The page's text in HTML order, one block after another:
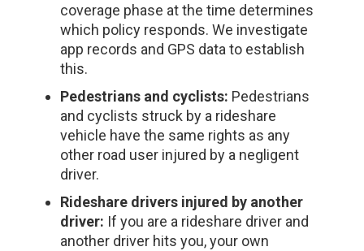
coverage phase at the time determines
which policy responds. We investigate
app records and GPS data to establish
this.
Pedestrians and cyclists: Pedestrians
and cyclists struck by a rideshare
vehicle have the same rights as any
other road user injured by a negligent
driver.
Rideshare drivers injured by another
driver: If you are a rideshare driver and
another driver hits you, your own